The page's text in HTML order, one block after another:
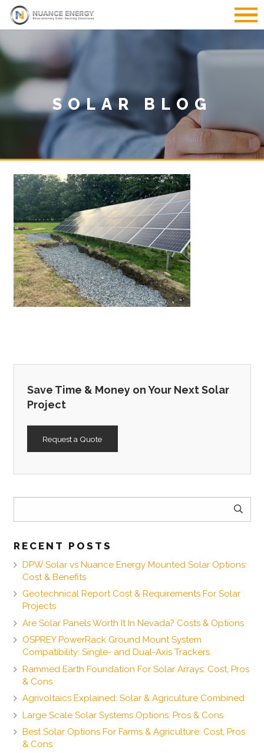
SOLAR BLOG
Save Time & Money on Your Next Solar
Project
Request a Quote
RECENT POSTS
DPW Solar vs Nuance Energy Mounted Solar Options:
Cost & Benefits
Geotechnical Report Cost & Requirements For Solar
Projects
Are Solar Panels Worth It In Nevada? Costs & Options
OSPREY PowerRack Ground Mount System
Compatibility: Single- and Dual-Axis Trackers
Rammed Earth Foundation For Solar Arrays: Cost, Pros
& Cons
Agrivoltaics Explained: Solar & Agriculture Combined
Large Scale Solar Systems Options: Pros & Cons
Best Solar Options For Farms & Agriculture: Cost, Pros
& Cons